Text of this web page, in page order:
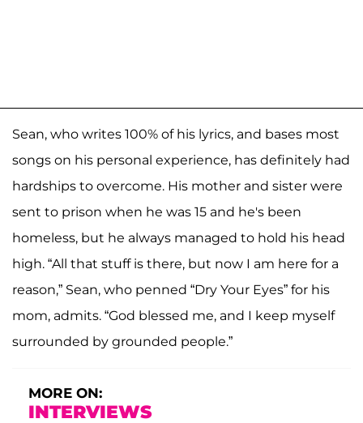
Sean, who writes 100% of his lyrics, and bases most
songs on his personal experience, has definitely had
hardships to overcome. His mother and sister were
sent to prison when he was 15 and he's been
homeless, but he always managed to hold his head
high. “All that stuff is there, but now I am here for a
reason,” Sean, who penned “Dry Your Eyes” for his
mom, admits. “God blessed me, and I keep myself
surrounded by grounded people.”
MORE ON:
INTERVIEWS